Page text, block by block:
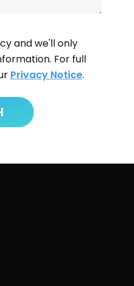
and we'll only
For full
Privacy Notice.